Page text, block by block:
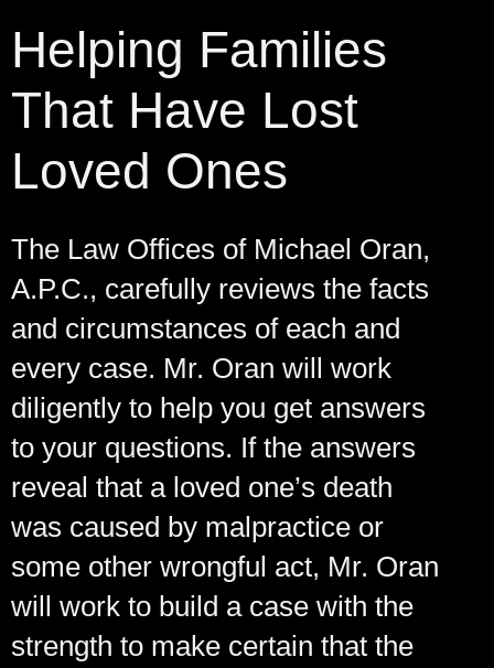
Helping Families
That Have Lost
Loved Ones
The Law Offices of Michael Oran,
A.P.C., carefully reviews the facts
and circumstances of each and
every case. Mr. Oran will work
diligently to help you get answers
to your questions. If the answers
reveal that a loved one’s death
was caused by malpractice or
some other wrongful act, Mr. Oran
will work to build a case with the
strength to make certain that the